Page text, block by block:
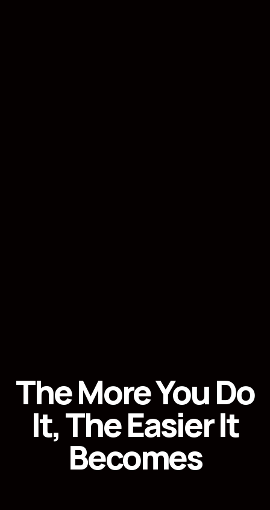
The More You Do
It, The Easier It
Becomes